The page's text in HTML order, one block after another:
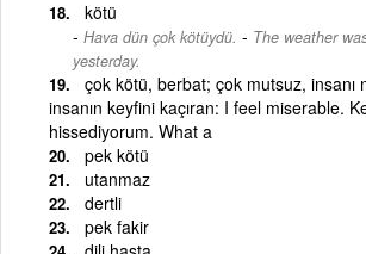
kötü
Hava dün çok kötüydü. - The weather
yesterday.
çok kötü, berbat; çok mutsuz, insanı
insanın keyfini kaçıran: I feel miserable.
hissediyorum. What a
pek kötü
utanmaz
dertli
pek fakir